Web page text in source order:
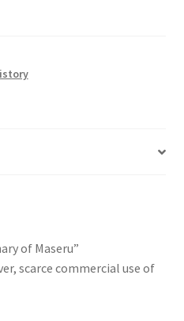
of Maseru”
scarce commercial use of